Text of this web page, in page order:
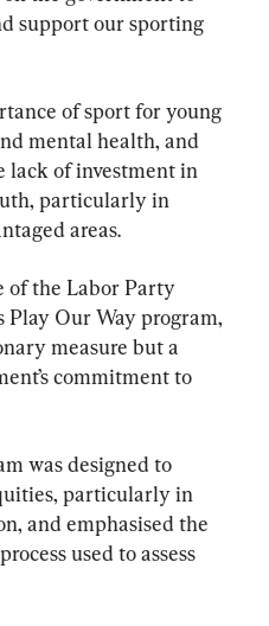
support our sporting
of sport for young
mental health, and
lack of investment in
particularly in
areas.
of the Labor Party
Play Our Way program,
measure but a
commitment to
was designed to
particularly in
and emphasised the
used to assess